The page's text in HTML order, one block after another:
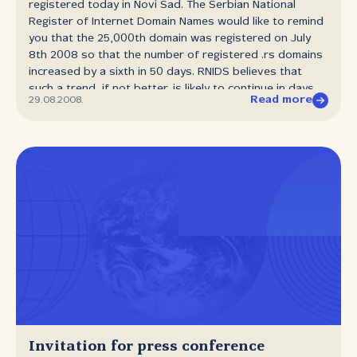
registered today in Novi Sad. The Serbian National
Register of Internet Domain Names would like to remind
you that the 25,000th domain was registered on July
8th 2008 so that the number of registered .rs domains
increased by a sixth in 50 days. RNIDS believes that
such a trend, if not better, is likely to continue in days
and months to come.
29.08.2008. Read more
Invitation for press conference